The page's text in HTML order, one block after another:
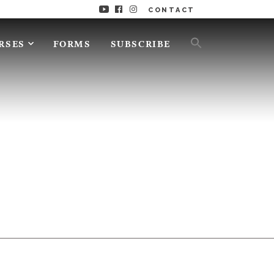
CONTACT
FORMS SUBSCRIBE